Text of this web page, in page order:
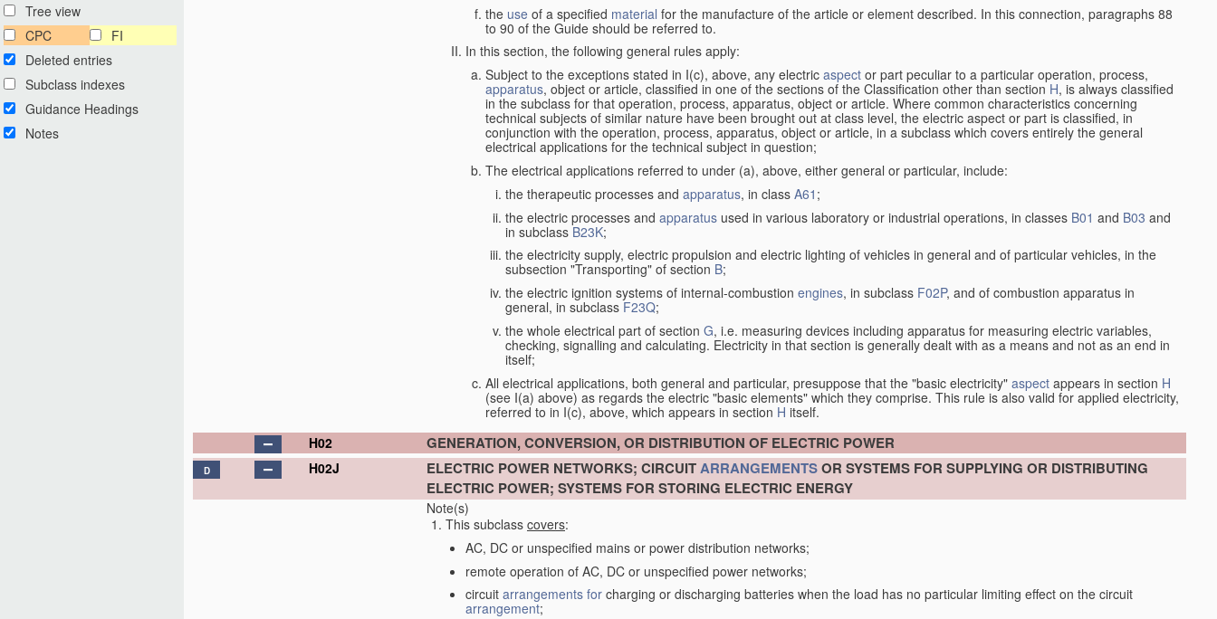
Tree view
CPC
FI
Deleted entries
Subclass indexes
Guidance Headings
Notes
the use of a specified material for the manufacture of the article or element described. In this connection, paragraphs 88
to 90 of the Guide should be referred to.
In this section, the following general rules apply:
Subject to the exceptions stated in I(c), above, any electric aspect or part peculiar to a particular operation, process,
apparatus, object or article, classified in one of the sections of the Classification other than section H, is always classified
in the subclass for that operation, process, apparatus, object or article. Where common characteristics concerning
technical subjects of similar nature have been brought out at class level, the electric aspect or part is classified, in
conjunction with the operation, process, apparatus, object or article, in a subclass which covers entirely the general
electrical applications for the technical subject in question;
The electrical applications referred to under (a), above, either general or particular, include:
the therapeutic processes and apparatus, in class A61 ;
the electric processes and apparatus used in various laboratory or industrial operations, in classes B01 and B03 and
in subclassB23K;
the electricity supply, electric propulsion and electric lighting of vehicles in general and of particular vehicles, in the
subsection "Transporting" of section B;
the electric ignition systems of internal-combustion engines, in subclass F02P, and of combustion apparatus in
general, in subclass F23Q;
the whole electrical part of section G, i.e. measuring devices including apparatus for measuring electric variables,
checking, signalling and calculating. Electricity in that section is generally dealt with as a means and not as an end in
itself;
All electrical applications, both general and particular, presuppose that the "basic electricity" aspect appears in section H
(see I(a) above) as regards the electric "basic elements" which they comprise. This rule is also valid for applied electricity,
referred to in I(c), above, which appears in section H itself.
H02
GENERATION, CONVERSION, OR DISTRIBUTION OF ELECTRIC POWER
D H02J ELECTRIC POWER NETWORKS; CIRCUITARRANGEMENTSOR SYSTEMS FOR SUPPLYING OR DISTRIBUTING
ELECTRIC POWER; SYSTEMS FOR STORING ELECTRIC ENERGY
Note(s)
This subclass covers:
AC, DC or unspecified mains or power distribution networks;
remote operation of AC, DC or unspecified power networks;
circuit arrangements for charging or discharging batteries when the load has no particular limiting effect on the circuit
arrangement;